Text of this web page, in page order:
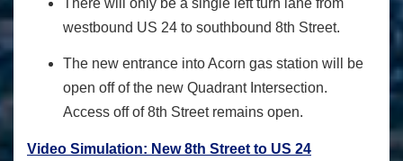
There will only be a single left turn lane from
westbound US 24 to southbound 8th Street.
The new entrance into Acorn gas station will be
open off of the new Quadrant Intersection.
Access off of 8th Street remains open.
Video Simulation: New 8th Street to US 24